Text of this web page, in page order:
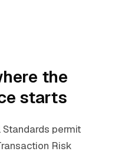
the
starts
permit
Risk